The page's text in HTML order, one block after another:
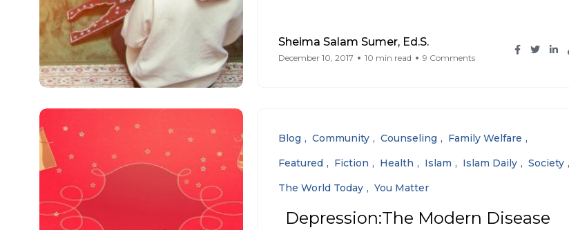
Sheima Salam Sumer, Ed.S.
December 10, 2017 10 min read 9 Comments
Blog Community Counseling
Family Welfare
Featured
Fiction Health Islam Islam Daily
Society
The World Today
You Matter
Depression:The Modern Disease